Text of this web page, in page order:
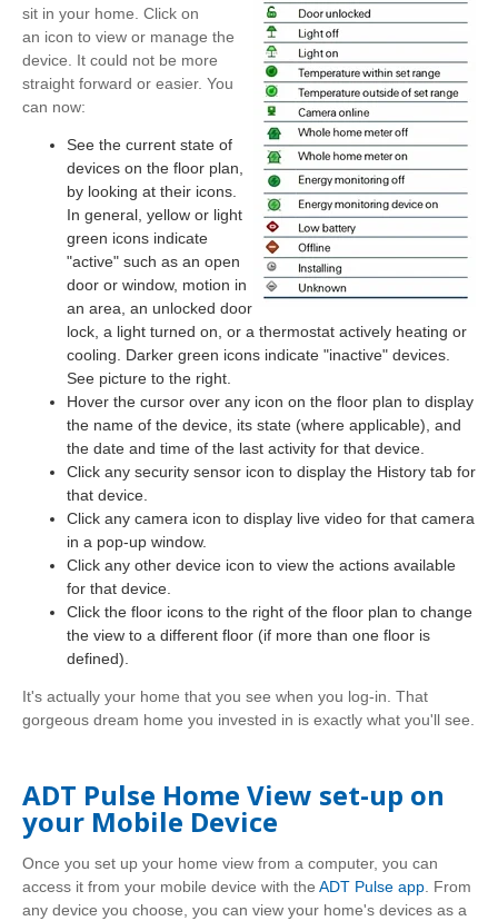
sit in your home. Click on
an icon to view or manage the
device. It could not be more
straight forward or easier. You
can now:
See the current state of
devices on the floor plan,
by looking at their icons.
In general, yellow or light
green icons indicate
"active" such as an open
door or window, motion in
an area, an unlocked door
lock, a light turned on, or a thermostat actively heating or
cooling. Darker green icons indicate "inactive" devices.
See picture to the right.
Hover the cursor over any icon on the floor plan to display
the name of the device, its state (where applicable), and
the date and time of the last activity for that device.
Click any security sensor icon to display the History tab for
that device.
Click any camera icon to display live video for that camera
in a pop-up window.
Click any other device icon to view the actions available
for that device.
Click the floor icons to the right of the floor plan to change
the view to a different floor (if more than one floor is
defined).
It's actually your home that you see when you log-in. That
gorgeous dream home you invested in is exactly what you'll see.
ADT Pulse Home View set-up on
your Mobile Device
Once you set up your home view from a computer, you can
access it from your mobile device with the ADT Pulse app . From
any device you choose, you can view your home's devices as a